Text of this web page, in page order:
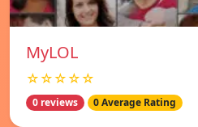
MyLOL
☆☆☆☆☆
0 reviews 0 Average Rating